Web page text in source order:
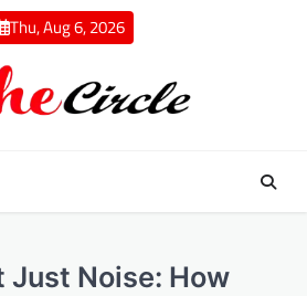
Thu, Aug 6, 2026
Just Noise: How